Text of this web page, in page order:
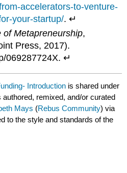
accelerators-to-venture-
your-startup/. ↵
of Metapreneurship,
Press, 2017).
069287724X. ↵
Introduction is shared under
authored, remixed, and/or curated
Mays (Rebus Community) via
to the style and standards of the